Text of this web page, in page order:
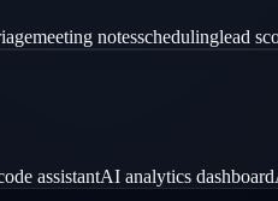
meeting notesschedulinglead
assistantAI analytics dashboard